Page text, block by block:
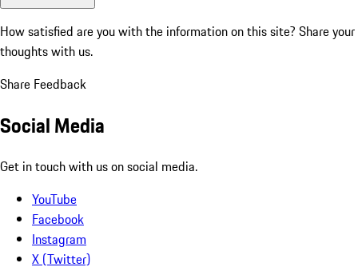
How satisfied are you with the information on this site? Share your
thoughts with us.
Share Feedback
Social Media
Get in touch with us on social media.
YouTube
Facebook
Instagram
X (Twitter)